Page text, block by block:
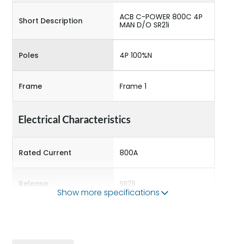
Short Description
ACB C-POWER 800C 4P
MAN D/O SR21i
Poles 4P 100%N
Frame Frame 1
Electrical Characteristics
Rated Current 800A
Release SR21i
Show more specifications